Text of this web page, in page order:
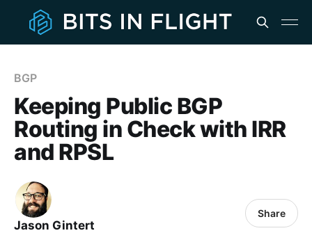
BGP
Keeping Public BGP
Routing in Check with IRR
and RPSL
Jason Gintert
Share